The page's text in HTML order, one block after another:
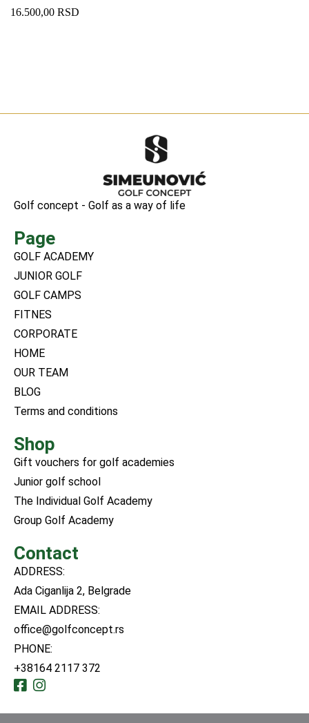
16.500,00 RSD
Golf concept - Golf as a way of life
Page
GOLF ACADEMY
JUNIOR GOLF
GOLF CAMPS
FITNES
CORPORATE
HOME
OUR TEAM
BLOG
Terms and conditions
Shop
Gift vouchers for golf academies
Junior golf school
The Individual Golf Academy
Group Golf Academy
Contact
ADDRESS:
Ada Ciganlija 2, Belgrade
EMAIL ADDRESS:
office@golfconcept.rs
PHONE:
+38164 2117 372